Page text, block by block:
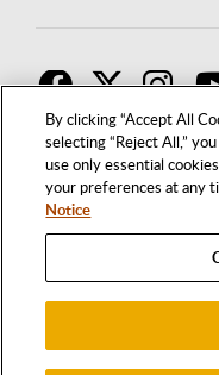
By clicking “Accept All
selecting “Reject All,”
use only essential
your preferences at any
Notice
1250 BELLFLOWER
LONG BEACH, CALIFORNIA